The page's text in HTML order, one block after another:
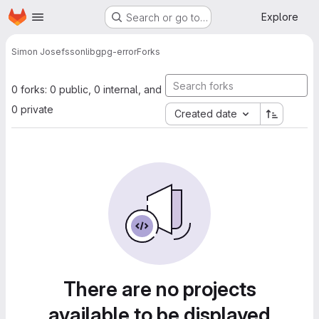
Skip to main content
Homepage Search or go to… Explore
Simon Josefssonlibgpg-errorForks
0 forks: 0 public, 0 internal, and
0 private
Created date
There are no projects